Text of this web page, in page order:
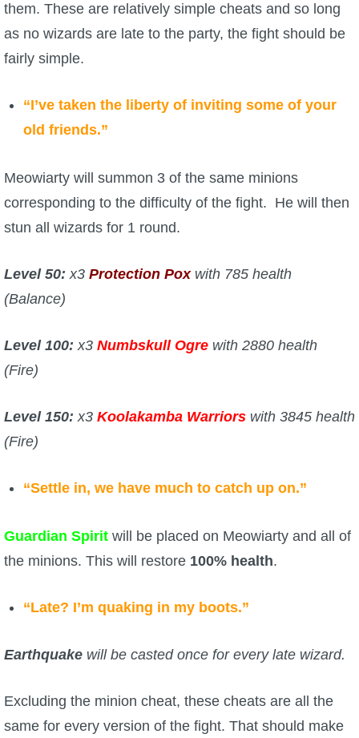
them. These are relatively simple cheats and so long
as no wizards are late to the party, the fight should be
fairly simple.
“I’ve taken the liberty of inviting some of your
old friends.”
Meowiarty will summon 3 of the same minions
corresponding to the difficulty of the fight. He will then
stun all wizards for 1 round.
Level 50: x3 Protection Poxwith 785 health
(Balance)
Level 100: x3 Numbskull Ogre with 2880 health
(Fire)
Level 150: x3 Koolakamba Warriors with 3845 health
(Fire)
“Settle in, we have much to catch up on.”
Guardian Spirit will be placed on Meowiarty and all of
the minions. This will restore 100% health.
“Late? I’m quaking in my boots.”
Earthquake will be casted once for every late wizard.
Excluding the minion cheat, these cheats are all the
same for every version of the fight. That should make